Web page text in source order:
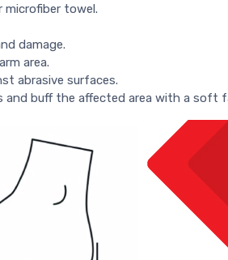
towel.
damage.
area.
abrasive surfaces.
and buff the affected area with a soft